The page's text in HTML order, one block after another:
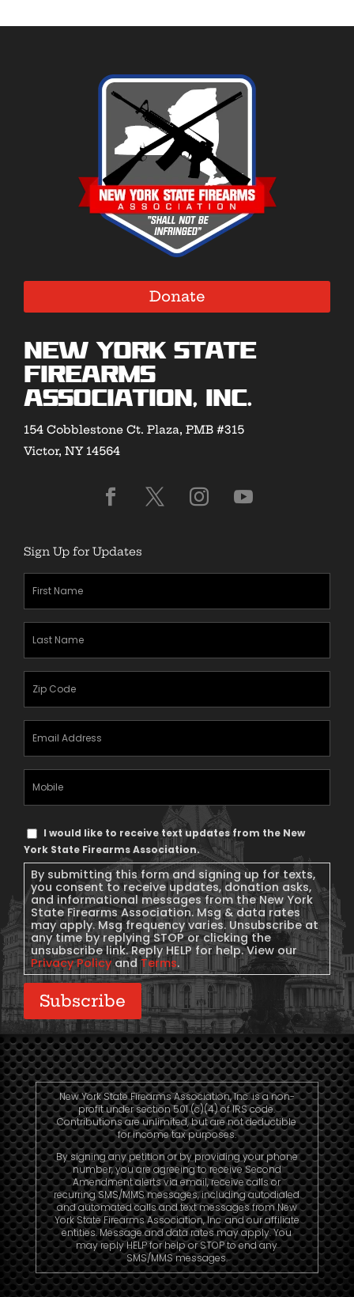
Donate
New York State
Firearms
Association, Inc.
154 Cobblestone Ct. Plaza, PMB #315
Victor, NY 14564
Sign Up for Updates
First
Name(Required)
Last
Name(Required)
Zipcode
Email
Address(Required)
Mobile
Phone
Text
Message
Consent
I would like to receive text updates from the New
York State Firearms Association.
By submitting this form and signing up for texts,
you consent to receive updates, donation asks,
and informational messages from the New York
State Firearms Association. Msg & data rates
may apply. Msg frequency varies. Unsubscribe at
any time by replying STOP or clicking the
unsubscribe link. Reply HELP for help. View our
Privacy PolicyandTerms.
Subscribe
New York State Firearms Association, Inc. is a non-
profit under section 501 (c)(4) of IRS code.
Contributions are unlimited, but are not deductible
for income tax purposes.
By signing any petition or by providing your phone
number, you are agreeing to receive Second
Amendment alerts via email, receive calls or
recurring SMS/MMS messages, including autodialed
and automated calls and text messages from New
York State Firearms Association, Inc. and our affiliate
entities. Message and data rates may apply. You
may reply HELP for help or STOP to end any
SMS/MMS messages.